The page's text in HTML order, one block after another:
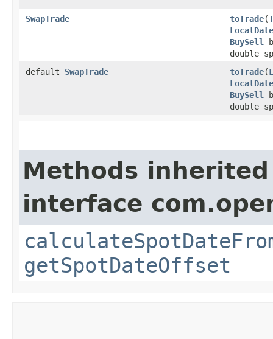
SwapTrade toTrade​(
LocalDate
BuySell
double
default SwapTrade toTrade​(
LocalDate
BuySell
double
Methods
interface
getSpotDateOffset